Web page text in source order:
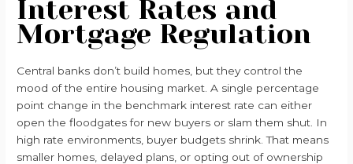
Interest Rates and
Mortgage Regulation
Central banks don’t build homes, but they control the
mood of the entire housing market. A single percentage
point change in the benchmark interest rate can either
open the floodgates for new buyers or slam them shut. In
high rate environments, buyer budgets shrink. That means
smaller homes, delayed plans, or opting out of ownership